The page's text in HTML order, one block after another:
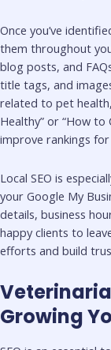
Once you’ve
them throughout
blog posts, and
title tags, and
related to pet
Healthy” or “How to
improve rankings
Local SEO is
your Google My
details, business
happy clients to
efforts and build
Growing